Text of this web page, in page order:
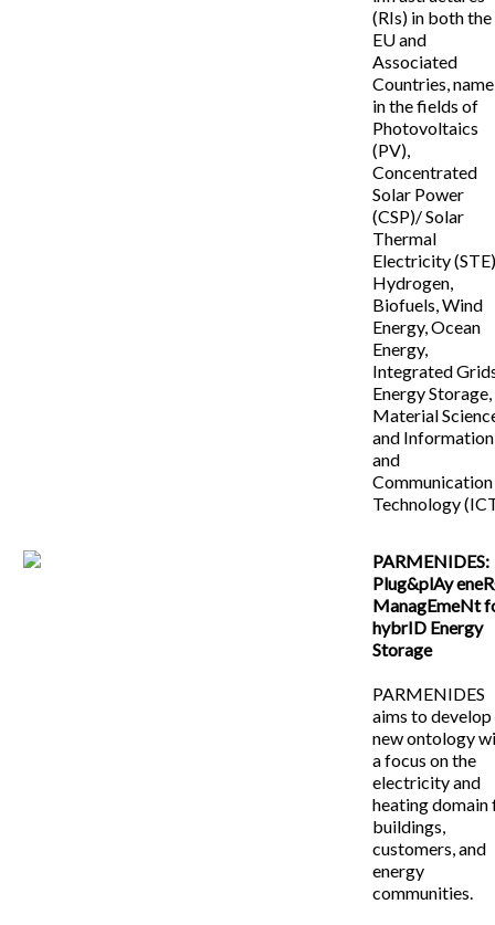
(RIs) in both the
EU and
Associated
Countries,
in the fields of
Photovoltaics
(PV),
Concentrated
Solar Power
(CSP)/ Solar
Thermal
Electricity
Hydrogen,
Biofuels, Wind
Energy, Ocean
Energy,
Integrated
Energy Storage,
Material
and Information
and
Communication
Technology
PARMENIDES:
Plug&plAy
ManagEmeNt
hybrID Energy
Storage
PARMENIDES
aims to develop
new ontology
a focus on the
electricity and
heating domain
buildings,
customers, and
energy
communities.